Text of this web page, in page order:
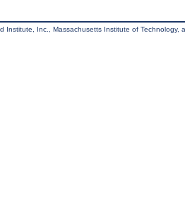
Institute, Inc., Massachusetts Institute of Technology,